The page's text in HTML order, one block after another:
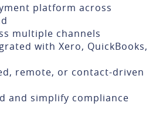
platform across
multiple channels
with Xero, QuickBooks,
remote, or contact-driven
and simplify compliance